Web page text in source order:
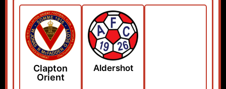
Clapton
Orient
Aldershot